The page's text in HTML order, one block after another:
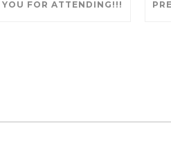
FOR ATTENDING!!!